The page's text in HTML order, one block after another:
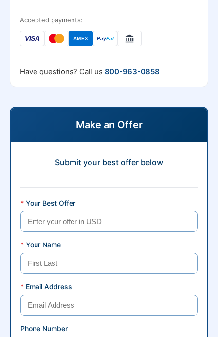
Accepted payments:
VISA AMEX PayPal
Have questions? Call us 800-963-0858
Make an Offer
Submit your best offer below
* Your Best Offer
* Your Name
* Email Address
Phone Number